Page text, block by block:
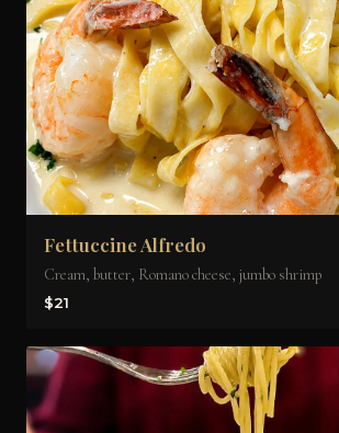
Fettuccine Alfredo
Cream, butter, Romano cheese, jumbo shrimp
$21